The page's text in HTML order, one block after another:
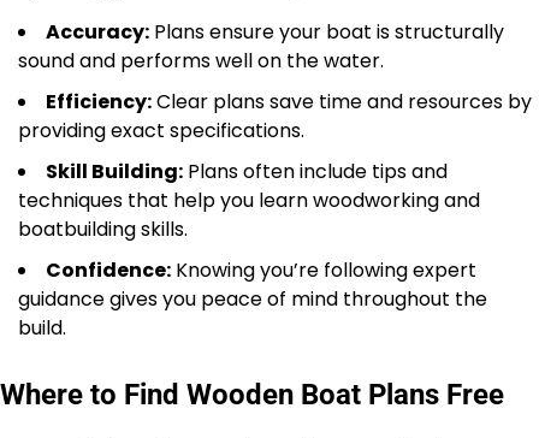
Accuracy: Plans ensure your boat is structurally
sound and performs well on the water.
Efficiency:Clear plans save time and resources by
providing exact specifications.
Skill Building: Plans often include tips and
techniques that help you learn woodworking and
boatbuilding skills.
Confidence: Knowing you’re following expert
guidance gives you peace of mind throughout the
build.
Where to Find Wooden Boat Plans Free